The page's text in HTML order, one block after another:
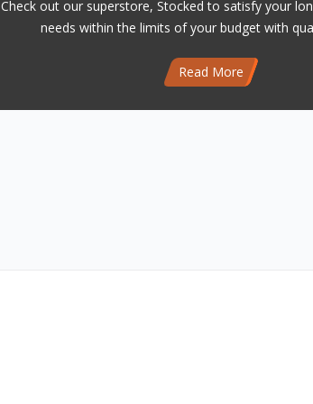
Check out our superstore, Stocked to satisfy your
needs within the limits of your budget with
Read More